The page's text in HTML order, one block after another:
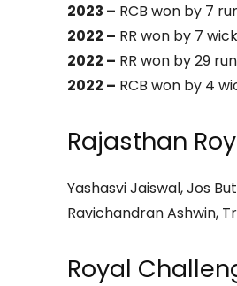
2023 – RCB won by 7
2022 – RR won by 7
2022 – RR won by 29
2022 – RCB won by 4
Rajasthan
Yashasvi Jaiswal, Jos
Ravichandran Ashwin,
Royal